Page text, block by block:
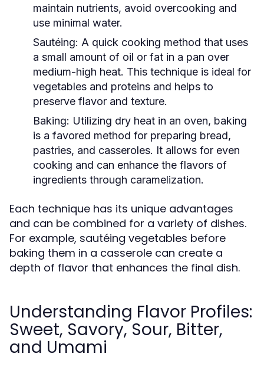
maintain nutrients, avoid overcooking and
use minimal water.
Sautéing: A quick cooking method that uses
a small amount of oil or fat in a pan over
medium-high heat. This technique is ideal for
vegetables and proteins and helps to
preserve flavor and texture.
Baking: Utilizing dry heat in an oven, baking
is a favored method for preparing bread,
pastries, and casseroles. It allows for even
cooking and can enhance the flavors of
ingredients through caramelization.
Each technique has its unique advantages
and can be combined for a variety of dishes.
For example, sautéing vegetables before
baking them in a casserole can create a
depth of flavor that enhances the final dish.
Understanding Flavor Profiles:
Sweet, Savory, Sour, Bitter,
and Umami